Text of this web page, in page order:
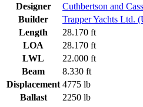
Designer
Cuthbertson and
Builder
Trapper Yachts Ltd.
Length
28.170 ft
LOA
28.170 ft
LWL
22.000 ft
Beam
8.330 ft
Displacement 4775 lb
Ballast
2250 lb